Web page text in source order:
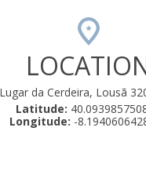
Lugar da Cerdeira, Lousã
Latitude:
Longitude: -